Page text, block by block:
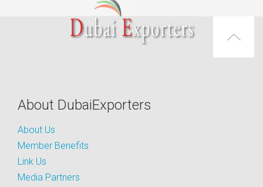
About DubaiExporters
About Us
Member Benefits
Link Us
Media Partners